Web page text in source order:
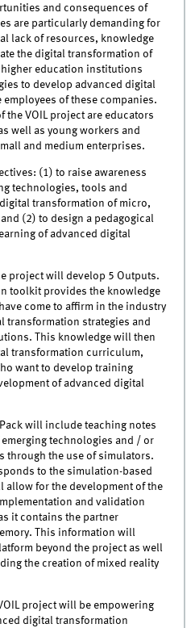
and consequences of
are particularly demanding for
lack of resources, knowledge
the digital transformation of
education institutions
to develop advanced digital
of these companies.
the VOIL project are educators
well as young workers and
and medium enterprises.
(1) to raise awareness
technologies, tools and
transformation of micro,
(2) to design a pedagogical
of advanced digital
project will develop 5 Outputs.
toolkit provides the knowledge
come to affirm in the industry
transformation strategies and
This knowledge will then
transformation curriculum,
want to develop training
of advanced digital
will include teaching notes
technologies and / or
through the use of simulators.
to the simulation-based
allow for the development of the
and validation
it contains the partner
This information will
beyond the project as well
the creation of mixed reality
project will be empowering
digital transformation